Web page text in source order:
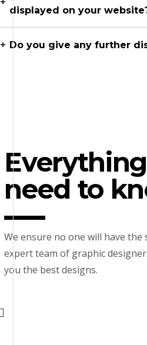
displayed on your
Do you give any further
need to
We ensure no one will have the
expert team of graphic
you the best designs.